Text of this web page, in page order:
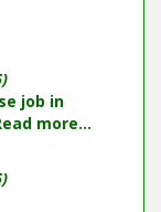
job in
more...